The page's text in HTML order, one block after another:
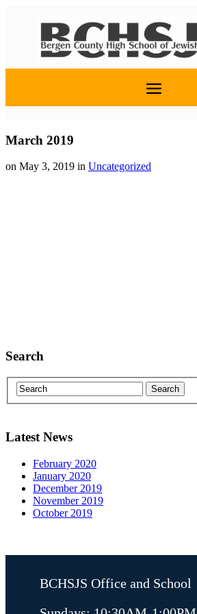
March 2019
on May 3, 2019 in Uncategorized
Search
Latest News
February 2020
January 2020
December 2019
November 2019
October 2019
BCHSJS Office and School